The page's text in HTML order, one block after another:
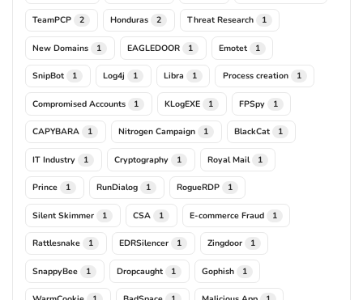
TeamPCP 2 Honduras 2 Threat Research 1
New Domains 1 EAGLEDOOR 1 Emotet 1
SnipBot 1 Log4j 1 Libra 1 Process creation 1
Compromised Accounts 1 KLogEXE 1 FPSpy 1
CAPYBARA 1 Nitrogen Campaign 1 BlackCat 1
IT Industry 1 Cryptography 1 Royal Mail 1
Prince 1 RunDialog 1 RogueRDP 1
Silent Skimmer 1 CSA 1 E-commerce Fraud 1
Rattlesnake 1 EDRSilencer 1 Zingdoor 1
SnappyBee 1 Dropcaught 1 Gophish 1